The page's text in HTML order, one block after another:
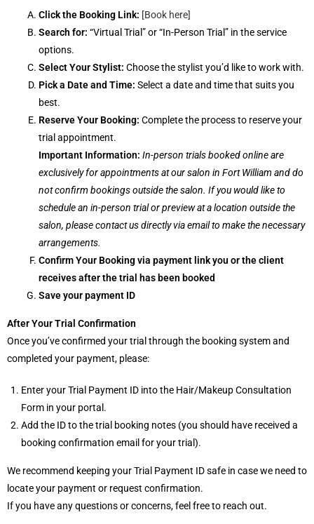
Click the Booking Link: [Book here]
Search for: “Virtual Trial” or “In-Person Trial” in the service
options.
Select Your Stylist: Choose the stylist you’d like to work with.
Pick a Date and Time: Select a date and time that suits you
best.
Reserve Your Booking: Complete the process to reserve your
trial appointment.
Important Information: In-person trials booked online are
exclusively for appointments at our salon in Fort William and do
not confirm bookings outside the salon. If you would like to
schedule an in-person trial or preview at a location outside the
salon, please contact us directly via email to make the necessary
arrangements.
Confirm Your Booking via payment link you or the client
receives after the trial has been booked
Save your payment ID
After Your Trial Confirmation
Once you’ve confirmed your trial through the booking system and
completed your payment, please:
Enter your Trial Payment ID into the Hair/Makeup Consultation
Form in your portal.
Add the ID to the trial booking notes (you should have received a
booking confirmation email for your trial).
We recommend keeping your Trial Payment ID safe in case we need to
locate your payment or request confirmation.
If you have any questions or concerns, feel free to reach out.